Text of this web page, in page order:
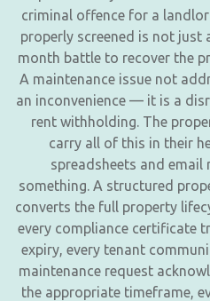
criminal offence for a
properly screened is not just
month battle to recover the
A maintenance issue not
an inconvenience — it is a
rent withholding. The
carry all of this in their
spreadsheets and
something. A structured
converts the full property
every compliance certificate
expiry, every tenant
maintenance request
the appropriate timeframe,